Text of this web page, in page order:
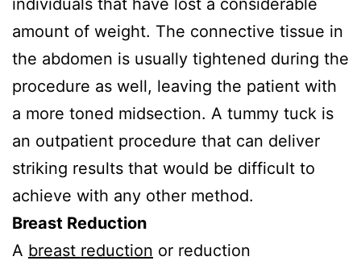
individuals that have lost a considerable
amount of weight. The connective tissue in
the abdomen is usually tightened during the
procedure as well, leaving the patient with
a more toned midsection. A tummy tuck is
an outpatient procedure that can deliver
striking results that would be difficult to
achieve with any other method.
Breast Reduction
A breast reduction or reduction